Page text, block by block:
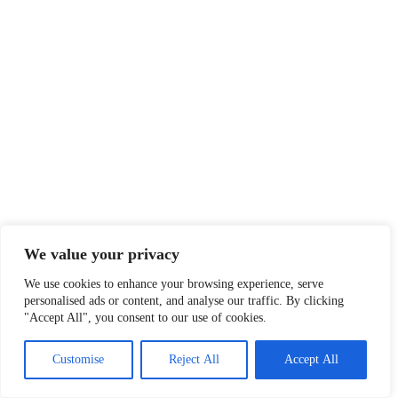
We value your privacy
We use cookies to enhance your browsing experience, serve
personalised ads or content, and analyse our traffic. By clicking
"Accept All", you consent to our use of cookies.
Customise Reject All Accept All